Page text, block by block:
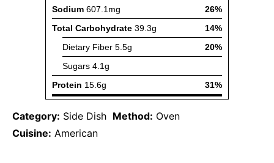
Category: Side Dish Method: Oven
Cuisine: American